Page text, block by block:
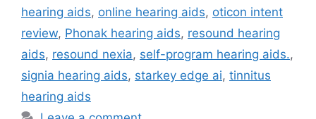
hearing aids, online hearing aids, oticon intent
review, Phonak hearing aids, resound hearing
aids, resound nexia, self-program hearing aids.,
signia hearing aids, starkey edge ai, tinnitus
hearing aids